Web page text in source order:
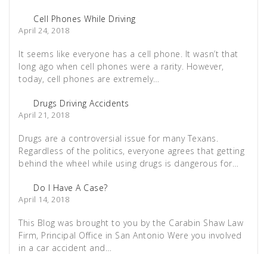
Cell Phones While Driving
April 24, 2018
It seems like everyone has a cell phone. It wasn’t that
long ago when cell phones were a rarity. However,
today, cell phones are extremely…
Drugs Driving Accidents
April 21, 2018
Drugs are a controversial issue for many Texans.
Regardless of the politics, everyone agrees that getting
behind the wheel while using drugs is dangerous for…
Do I Have A Case?
April 14, 2018
This Blog was brought to you by the Carabin Shaw Law
Firm, Principal Office in San Antonio Were you involved
in a car accident and…